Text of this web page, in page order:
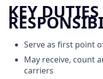
KEY
Serve as first point
May receive, count
carriers